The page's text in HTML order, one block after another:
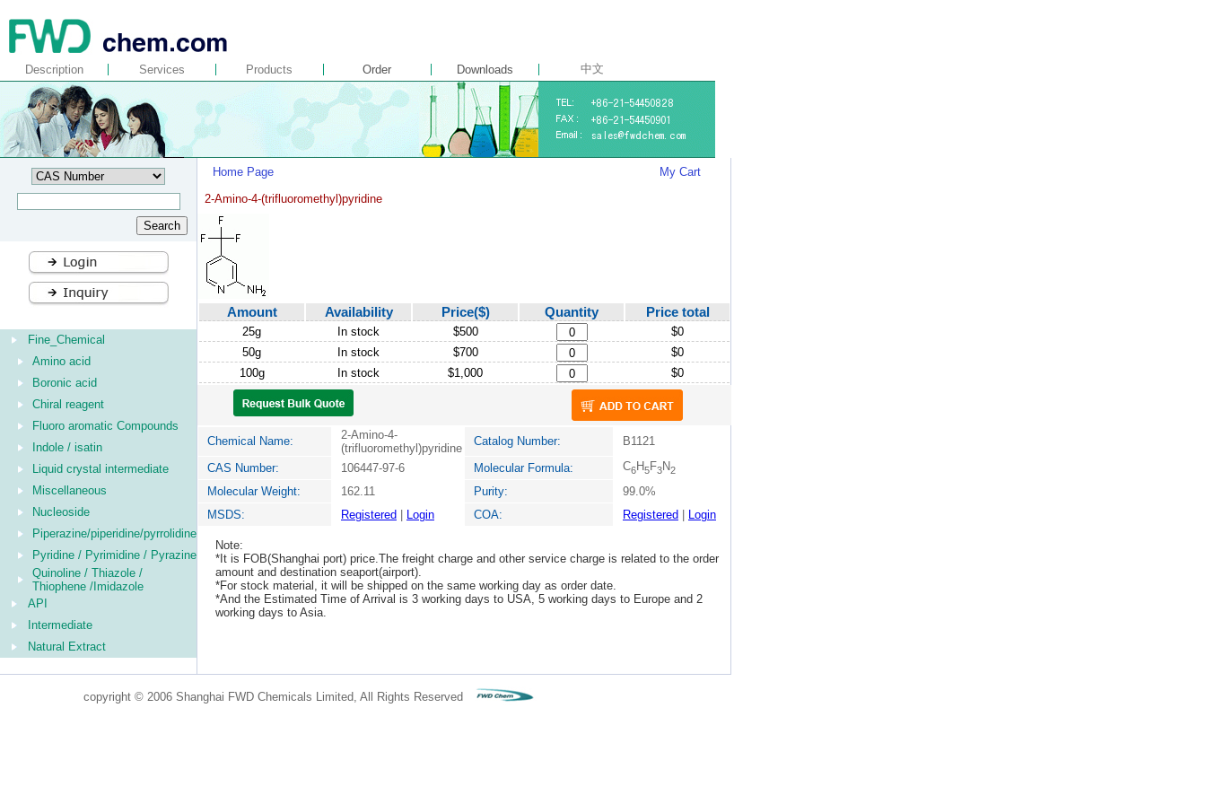
Description Services Products Order Downloads 中文
Fine_Chemical
Amino acid
Boronic acid
Chiral reagent
Fluoro aromatic Compounds
Indole / isatin
Liquid crystal intermediate
Miscellaneous
Nucleoside
Piperazine/piperidine/pyrrolidine
Pyridine / Pyrimidine / Pyrazine
Quinoline / Thiazole /
Thiophene /Imidazole
API
Intermediate
Natural Extract
Home Page
My Cart
2-Amino-4-(trifluoromethyl)pyridine
Amount Availability Price($) Quantity Price total
25g In stock $500
$0
50g
In stock $700
$0
100g
In stock $1,000 $0
Chemical Name:
2-Amino-4-
(trifluoromethyl)pyridine
Catalog Number:
B1121
CAS Number:
106447-97-6 Molecular Formula: C6H5F3N2
Molecular Weight: 162.11 Purity:
99.0%
MSDS:
Registered Login COA: Registered Login
Note:
*It is FOB(Shanghai port) price.The freight charge and other service charge is related to the order
amount and destination seaport(airport).
*For stock material, it will be shipped on the same working day as order date.
*And the Estimated Time of Arrival is 3 working days to USA, 5 working days to Europe and 2
working days to Asia.
copyright © 2006 Shanghai FWD Chemicals Limited, All Rights Reserved